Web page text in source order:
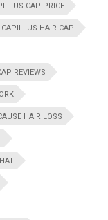
CAP PRICE
CAPILLUS HAIR CAP
REVIEWS
HAIR LOSS